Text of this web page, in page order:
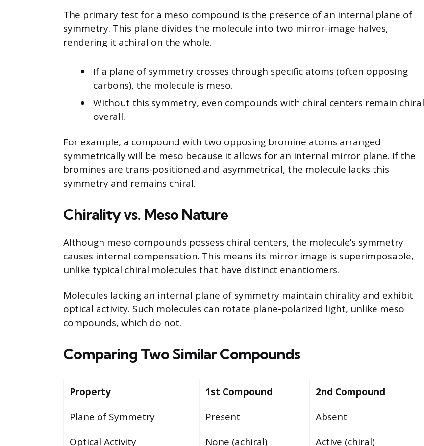
The primary test for a meso compound is the presence of an internal plane of
symmetry. This plane divides the molecule into two mirror-image halves,
rendering it achiral on the whole.
If a plane of symmetry crosses through specific atoms (often opposing
carbons), the molecule is meso.
Without this symmetry, even compounds with chiral centers remain chiral
overall.
For example, a compound with two opposing bromine atoms arranged
symmetrically will be meso because it allows for an internal mirror plane. If the
bromines are trans-positioned and asymmetrical, the molecule lacks this
symmetry and remains chiral.
Chirality vs. Meso Nature
Although meso compounds possess chiral centers, the molecule’s symmetry
causes internal compensation. This means its mirror image is superimposable,
unlike typical chiral molecules that have distinct enantiomers.
Molecules lacking an internal plane of symmetry maintain chirality and exhibit
optical activity. Such molecules can rotate plane-polarized light, unlike meso
compounds, which do not.
Comparing Two Similar Compounds
Property 1st Compound
2nd Compound
Plane of Symmetry
Present
Absent
Optical Activity
None (achiral)
Active (chiral)